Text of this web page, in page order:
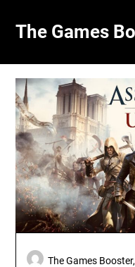
content
The Games
The Games